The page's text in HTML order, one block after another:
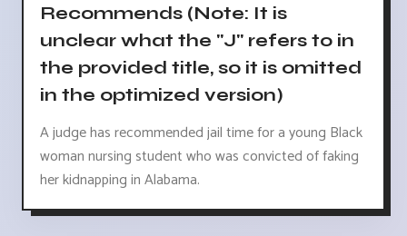
Recommends (Note: It is
unclear what the "J" refers to in
the provided title, so it is omitted
in the optimized version)
A judge has recommended jail time for a young Black
woman nursing student who was convicted of faking
her kidnapping in Alabama.